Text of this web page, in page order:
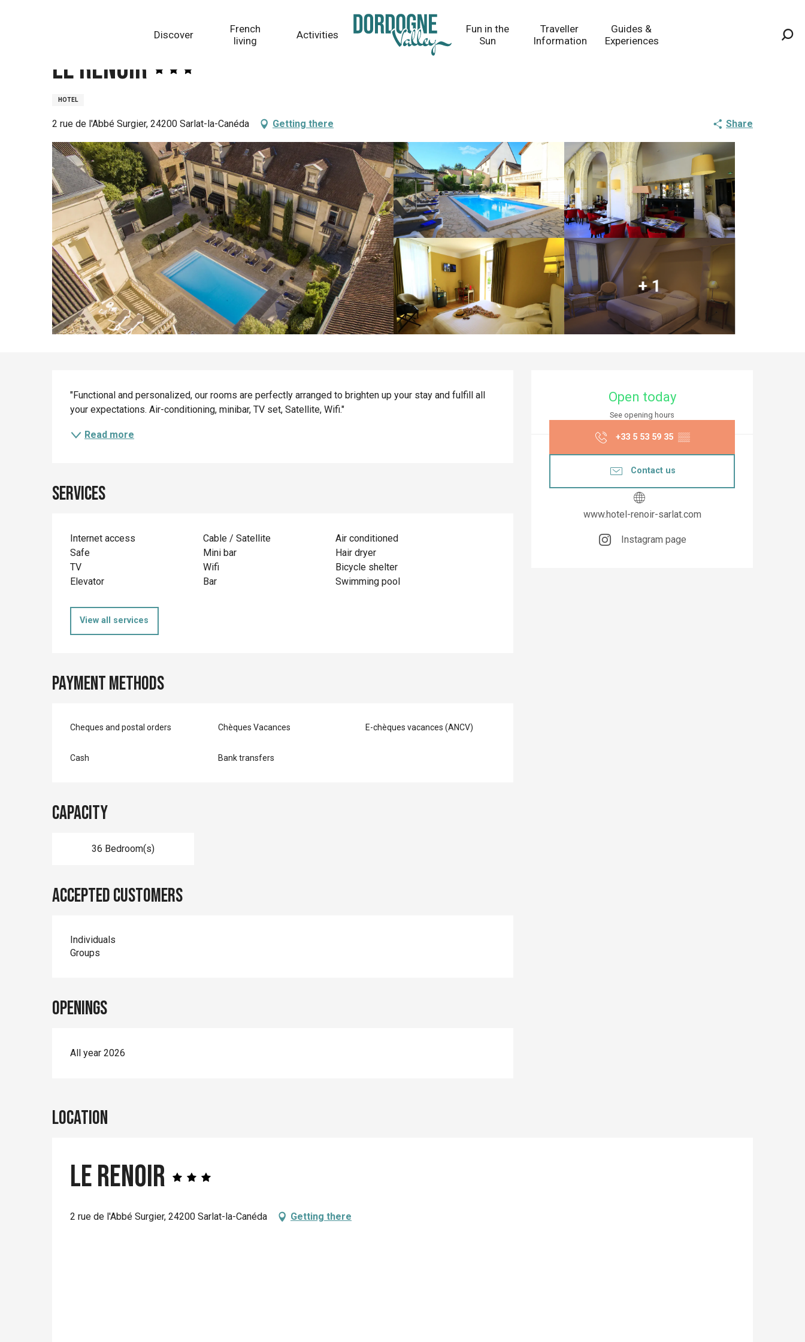
Discover
French
living
Activities
Fun in the
Sun
Traveller
Information
Guides &
Experiences
Le Renoir
HOTEL
2 rue de l'Abbé Surgier, 24200 Sarlat-la-Canéda Getting there Share
+ 1
Opening hours &
Open today
See opening hours
+33 5 53 59 35 ▒▒
Contact us
www.hotel-renoir-sarlat.com
Instagram page
Description
"Functional and personalized, our rooms are perfectly arranged to brighten up your stay and fulfill all
your expectations. Air-conditioning, minibar, TV set, Satellite, Wifi."
Read more
Services
Internet access Cable / Satellite
Air conditioned
Safe
Mini bar
Hair dryer
TV
Wifi
Bicycle shelter
Elevator
Bar Swimming pool
View all services
Payment methods
Cheques and postal orders Chèques Vacances E-chèques vacances (ANCV)
Cash Bank transfers
Capacity
36 Bedroom(s)
Accepted customers
Individuals
Groups
Openings
All year 2026
Location
Le Renoir
2 rue de l'Abbé Surgier, 24200 Sarlat-la-Canéda Getting there